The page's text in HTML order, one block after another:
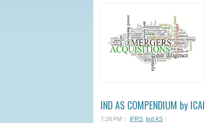
IND AS COMPENDIUM by ICAI
7:26 PM IFRS, Ind AS